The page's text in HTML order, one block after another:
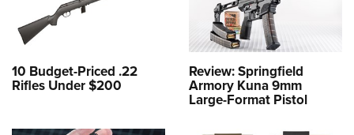
10 Budget-Priced .22
Rifles Under $200
Review: Springfield
Armory Kuna 9mm
Large-Format Pistol